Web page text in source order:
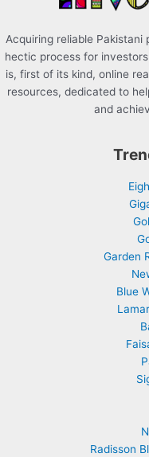
Acquiring reliable
hectic process for
is, first of its kind, online
resources, dedicated to
and
Garden
Blue
Radisson